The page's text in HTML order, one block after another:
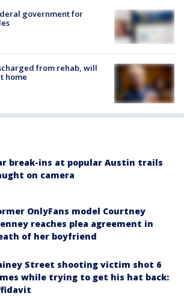
government for
from rehab, will
home
break-ins at popular Austin trails
on camera
OnlyFans model Courtney
reaches plea agreement in
of her boyfriend
Street shooting victim shot 6
while trying to get his hat back: